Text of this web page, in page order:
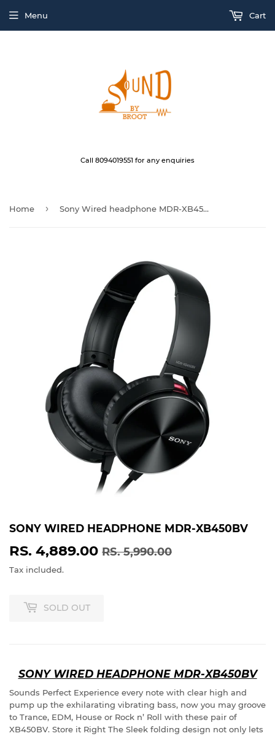
Call 8094019551 for any enquiries
Menu Cart
Home › Sony Wired headphone MDR-XB450BV
SONY WIRED HEADPHONE MDR-XB450BV
RS. 4,889.00 RS. 5,990.00
Tax included.
SOLD OUT
SONY WIRED HEADPHONE MDR-XB450BV
Sounds Perfect Experience every note with clear high and
pump up the exhilarating vibrating bass, now you may groove
to Trance, EDM, House or Rock n’ Roll with these pair of
XB450BV. Store it Right The Sleek folding design not only lets